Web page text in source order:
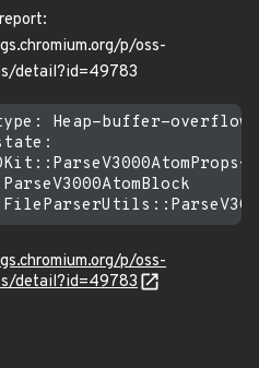
p/oss-
detail?id=49783
Heap-buffer-overflow
p/oss-
detail?id=49783